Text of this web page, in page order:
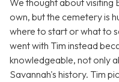
We thought about visiting
own, but the cemetery is
where to start or what to
went with Tim instead
knowledgeable, not only
Savannah's history. Tim